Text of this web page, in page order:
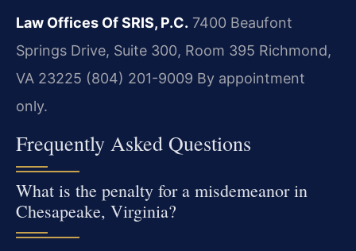
Law Offices Of SRIS, P.C. 7400 Beaufont
Springs Drive, Suite 300, Room 395 Richmond,
VA 23225 (804) 201-9009 By appointment
only.
Frequently Asked Questions
What is the penalty for a misdemeanor in
Chesapeake, Virginia?